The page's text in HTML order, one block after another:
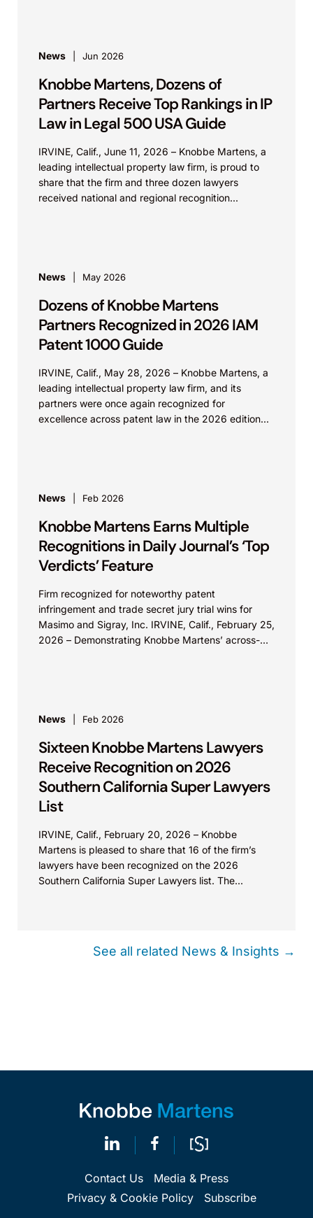
News Jun 2026
Knobbe Martens, Dozens of
Partners Receive Top Rankings in IP
Law in Legal 500 USA Guide
IRVINE, Calif., June 11, 2026 – Knobbe Martens, a
leading intellectual property law firm, is proud to
share that the firm and three dozen lawyers
received national and regional recognition...
News May 2026
Dozens of Knobbe Martens
Partners Recognized in 2026 IAM
Patent 1000 Guide
IRVINE, Calif., May 28, 2026 – Knobbe Martens, a
leading intellectual property law firm, and its
partners were once again recognized for
excellence across patent law in the 2026 edition...
News Feb 2026
Knobbe Martens Earns Multiple
Recognitions in Daily Journal’s ‘Top
Verdicts’ Feature
Firm recognized for noteworthy patent
infringement and trade secret jury trial wins for
Masimo and Sigray, Inc. IRVINE, Calif., February 25,
2026 – Demonstrating Knobbe Martens’ across-
News Feb 2026
Sixteen Knobbe Martens Lawyers
Receive Recognition on 2026
Southern California Super Lawyers
List
IRVINE, Calif., February 20, 2026 – Knobbe
Martens is pleased to share that 16 of the firm’s
lawyers have been recognized on the 2026
Southern California Super Lawyers list. The...
See all related News & Insights →
Contact Us
Media & Press
Privacy & Cookie Policy
Subscribe